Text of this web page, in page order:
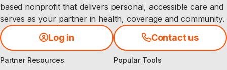
based nonprofit that delivers personal, accessible care and
serves as your partner in health, coverage and community.
Log in Contact us
Partner Resources Popular Tools